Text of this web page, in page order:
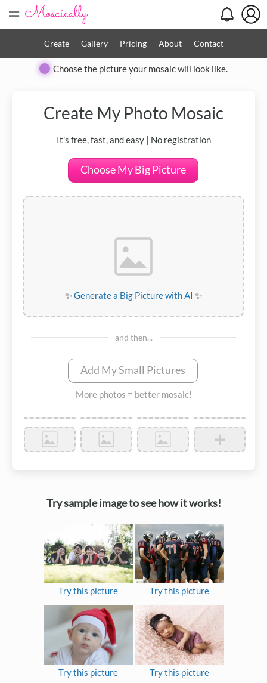
=
Create Gallery Pricing About Contact
Choose the picture your mosaic will look like.
Create My Photo Mosaic
It's free, fast, and easy | No registration
Choose My Big Picture
✨Generate a Big Picture with AI ✨
and then...
Add My Small Pictures
More photos = better mosaic!
+
Try sample image to see how it works!
Try this picture Try this picture
Try this picture Try this picture